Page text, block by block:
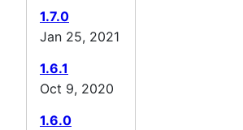
1.7.0
Jan 25, 2021
1.6.1
Oct 9, 2020
1.6.0